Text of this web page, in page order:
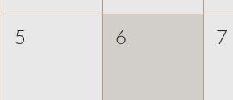
5 6 7